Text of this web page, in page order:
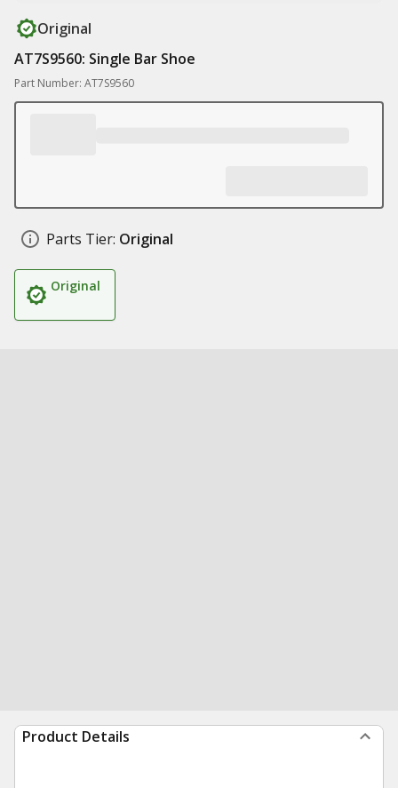
Original
AT7S9560: Single Bar Shoe
Part Number: AT7S9560
Parts Tier: Original
Original
Product Details